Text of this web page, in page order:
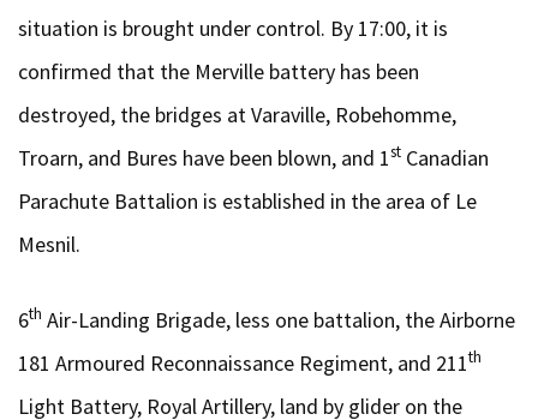
situation is brought under control. By 17:00, it is
confirmed that the Merville battery has been
destroyed, the bridges at Varaville, Robehomme,
Troarn, and Bures have been blown, and 1st Canadian
Parachute Battalion is established in the area of Le
Mesnil.
6th Air-Landing Brigade, less one battalion, the Airborne
181 Armoured Reconnaissance Regiment, and 211th
Light Battery, Royal Artillery, land by glider on the